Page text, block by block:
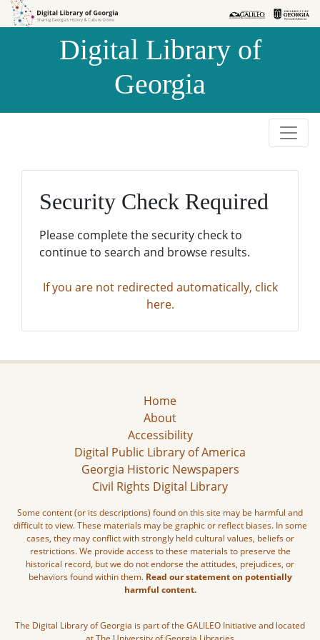
Skip to
Skip to
Digital Library of
Georgia
Security Check Required
Please complete the security check to
continue to search and browse results.
If you are not redirected automatically, click
here.
Home
About
Accessibility
Digital Public Library of America
Georgia Historic Newspapers
Civil Rights Digital Library
Some content (or its descriptions) found on this site may be harmful and
difficult to view. These materials may be graphic or reflect biases. In some
cases, they may conflict with strongly held cultural values, beliefs or
restrictions. We provide access to these materials to preserve the
historical record, but we do not endorse the attitudes, prejudices, or
behaviors found within them. Read our statement on potentially
harmful content.
The Digital Library of Georgia is part of the GALILEO Initiative and located